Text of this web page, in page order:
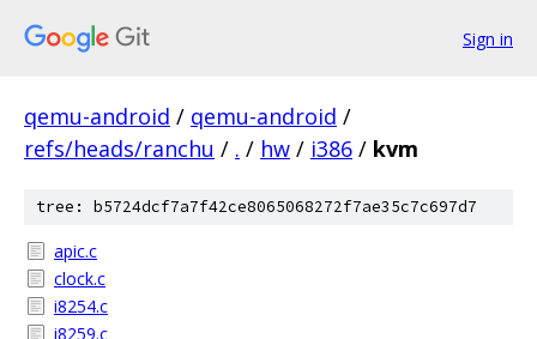
Sign in
qemu-android / qemu-android /
refs/heads/ranchu / . / hw / i386 / kvm
tree: b5724dcf7a7f42ce8065068272f7ae35c7c697d7
apic.c
clock.c
i8254.c
i8259.c